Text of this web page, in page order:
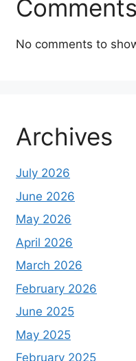
Comments
No comments to
Archives
July 2026
June 2026
May 2026
April 2026
March 2026
February 2026
June 2025
May 2025
February 2025